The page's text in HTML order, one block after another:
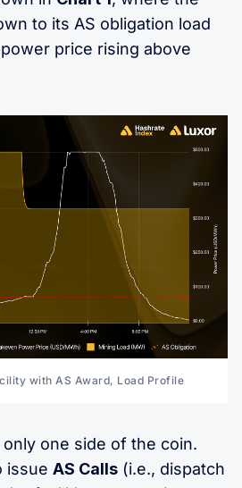
to its AS obligation load
price rising above
with AS Award, Load Profile
one side of the coin.
issue AS Calls (i.e., dispatch